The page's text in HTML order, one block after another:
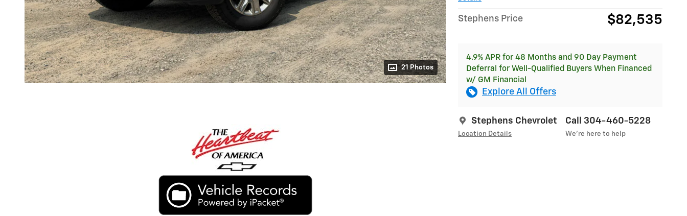
21 Photos
Stephens Price $82,535
4.9% APR for 48 Months and 90 Day Payment
Deferral for Well-Qualified Buyers When Financed
w/ GM Financial
Explore All Offers
Stephens Chevrolet
Location Details
Call 304-460-5228
We’re here to help